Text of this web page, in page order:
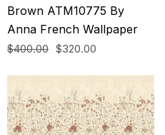
Brown ATM10775 By
Anna French Wallpaper
$400.00 $320.00